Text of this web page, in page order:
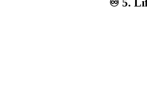
♾️ 5.